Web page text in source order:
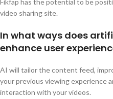
Fikfap has the potential to be
video sharing site.
In what ways does
enhance user
AI will tailor the content feed,
your previous viewing experience
interaction with your videos.